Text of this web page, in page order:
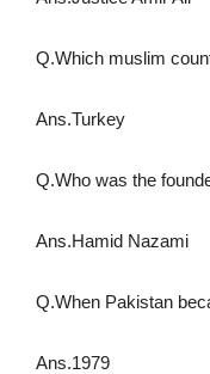
Q.Which muslim
Ans.Turkey
Q.Who was the
Ans.Hamid Nazami
Q.When Pakistan
Ans.1979